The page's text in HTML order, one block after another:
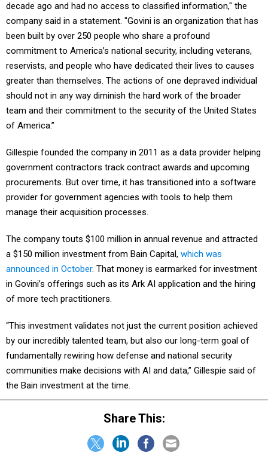
decade ago and had no access to classified information," the
company said in a statement. "Govini is an organization that has
been built by over 250 people who share a profound
commitment to America’s national security, including veterans,
reservists, and people who have dedicated their lives to causes
greater than themselves. The actions of one depraved individual
should not in any way diminish the hard work of the broader
team and their commitment to the security of the United States
of America.”
Gillespie founded the company in 2011 as a data provider helping
government contractors track contract awards and upcoming
procurements. But over time, it has transitioned into a software
provider for government agencies with tools to help them
manage their acquisition processes.
The company touts $100 million in annual revenue and attracted
a $150 million investment from Bain Capital, which was
announced in October. That money is earmarked for investment
in Govini’s offerings such as its Ark AI application and the hiring
of more tech practitioners.
“This investment validates not just the current position achieved
by our incredibly talented team, but also our long-term goal of
fundamentally rewiring how defense and national security
communities make decisions with AI and data,” Gillespie said of
the Bain investment at the time.
Share This: